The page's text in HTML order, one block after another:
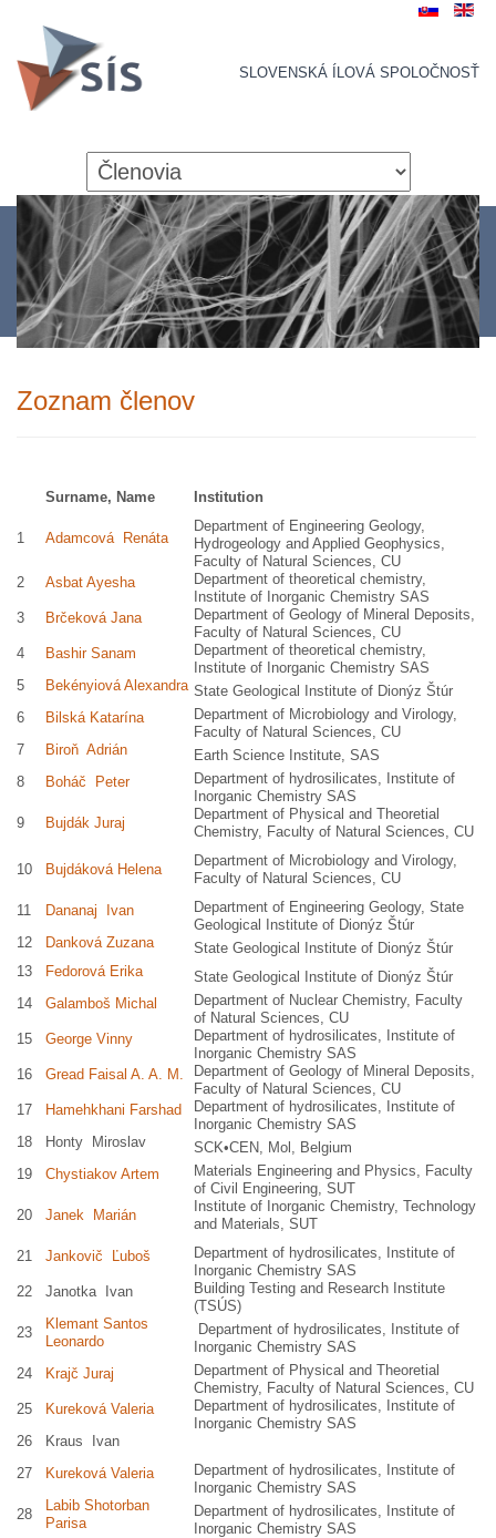
SLOVENSKÁ ÍLOVÁ SPOLOČNOSŤ
Zoznam členov
Surname, Name Institution
1 Adamcová Renáta
Department of Engineering Geology,
Hydrogeology and Applied Geophysics,
Faculty of Natural Sciences, CU
2
Asbat Ayesha
Department of theoretical chemistry,
Institute of Inorganic Chemistry SAS
3
Brčeková Jana
Department of Geology of Mineral Deposits,
Faculty of Natural Sciences, CU
4
Bashir Sanam
Department of theoretical chemistry,
Institute of Inorganic Chemistry SAS
5
Bekényiová Alexandra State Geological Institute of Dionýz Štúr
6
Bilská Katarína
Department of Microbiology and Virology,
Faculty of Natural Sciences, CU
7
Biroň Adrián
Earth Science Institute, SAS
8
Boháč Peter
Department of hydrosilicates, Institute of
Inorganic Chemistry SAS
9
Bujdák Juraj
Department of Physical and Theoretial
Chemistry, Faculty of Natural Sciences, CU
10 Bujdáková Helena
Department of Microbiology and Virology,
Faculty of Natural Sciences, CU
11
Dananaj Ivan
Department of Engineering Geology, State
Geological Institute of Dionýz Štúr
12
Danková Zuzana
State Geological Institute of Dionýz Štúr
13
Fedorová Erika
State Geological Institute of Dionýz Štúr
14
Galamboš Michal
Department of Nuclear Chemistry, Faculty
of Natural Sciences, CU
15
George Vinny
Department of hydrosilicates, Institute of
Inorganic Chemistry SAS
16
Gread Faisal A. A. M.
Department of Geology of Mineral Deposits,
Faculty of Natural Sciences, CU
17
Hamehkhani Farshad
Department of hydrosilicates, Institute of
Inorganic Chemistry SAS
18
Honty Miroslav
SCK•CEN, Mol, Belgium
19
Chystiakov Artem
Materials Engineering and Physics, Faculty
of Civil Engineering, SUT
20
Janek Marián
Institute of Inorganic Chemistry, Technology
and Materials, SUT
21
Jankovič Ľuboš
Department of hydrosilicates, Institute of
Inorganic Chemistry SAS
22
Janotka Ivan
Building Testing and Research Institute
(TSÚS)
23
Klemant Santos
Leonardo
Department of hydrosilicates, Institute of
Inorganic Chemistry SAS
24
Krajč Juraj
Department of Physical and Theoretial
Chemistry, Faculty of Natural Sciences, CU
25
Kureková Valeria
Department of hydrosilicates, Institute of
Inorganic Chemistry SAS
26
Kraus Ivan
27
Kureková Valeria
Department of hydrosilicates, Institute of
Inorganic Chemistry SAS
28
Labib Shotorban
Parisa
Department of hydrosilicates, Institute of
Inorganic Chemistry SAS